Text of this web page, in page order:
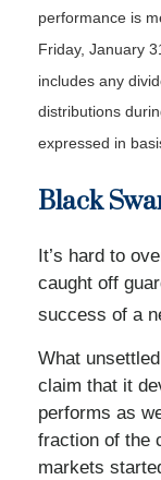
performance is
Friday, January
includes any
distributions
expressed in
Black
It’s hard to
caught off
success of a
What
claim that it
performs as
fraction of the
markets